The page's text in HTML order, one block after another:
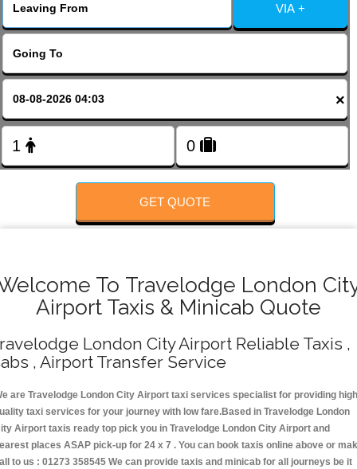
VIA +
×
GET QUOTE
To Travelodge London
Airport Taxis & Minicab Quote
London City Airport Reliable Taxis ,
, Airport Transfer Service
are Travelodge London City Airport taxi services specialist for providing high
taxi services for your journey with low fare.Based in Travelodge London
Airport taxis ready top pick you in Travelodge London City Airport and
places ASAP pick-up for 24 x 7 . You can book taxis online above or
to us : 01273 358545 We can provide taxis and minicab for all journeys be it